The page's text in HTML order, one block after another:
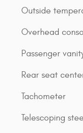
Outside
Overhead
Passenger
Rear seat
Tachometer
Telescoping